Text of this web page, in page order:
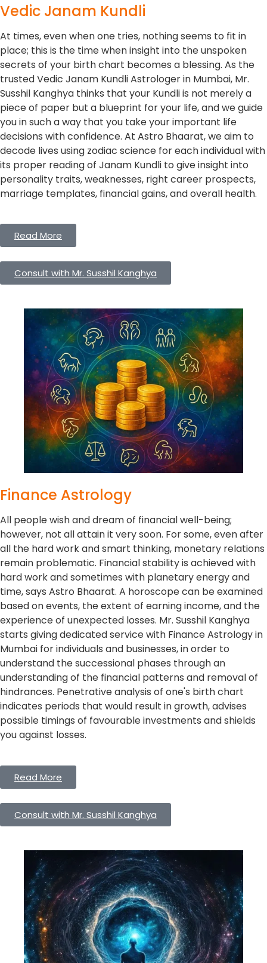
Vedic Janam Kundli
At times, even when one tries, nothing seems to fit in
place; this is the time when insight into the unspoken
secrets of your birth chart becomes a blessing. As the
trusted Vedic Janam Kundli Astrologer in Mumbai, Mr.
Susshil Kanghya thinks that your Kundli is not merely a
piece of paper but a blueprint for your life, and we guide
you in such a way that you take your important life
decisions with confidence. At Astro Bhaarat, we aim to
decode lives using zodiac science for each individual with
its proper reading of Janam Kundli to give insight into
personality traits, weaknesses, right career prospects,
marriage templates, financial gains, and overall health.
Read More
Consult with Mr. Susshil Kanghya
Finance Astrology
All people wish and dream of financial well-being;
however, not all attain it very soon. For some, even after
all the hard work and smart thinking, monetary relations
remain problematic. Financial stability is achieved with
hard work and sometimes with planetary energy and
time, says Astro Bhaarat. A horoscope can be examined
based on events, the extent of earning income, and the
experience of unexpected losses. Mr. Susshil Kanghya
starts giving dedicated service with Finance Astrology in
Mumbai for individuals and businesses, in order to
understand the successional phases through an
understanding of the financial patterns and removal of
hindrances. Penetrative analysis of one's birth chart
indicates periods that would result in growth, advises
possible timings of favourable investments and shields
you against losses.
Read More
Consult with Mr. Susshil Kanghya